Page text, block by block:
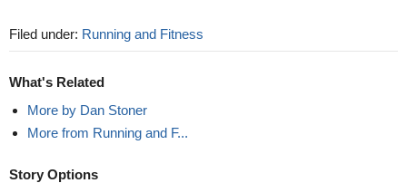
Filed under: Running and Fitness
What's Related
More by Dan Stoner
More from Running and F...
Story Options